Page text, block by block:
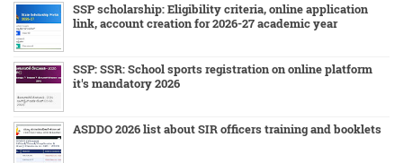
SSP scholarship: Eligibility criteria, online application
link, account creation for 2026-27 academic year
SSP: SSR: School sports registration on online platform
it's mandatory 2026
ASDDO 2026 list about SIR officers training and booklets